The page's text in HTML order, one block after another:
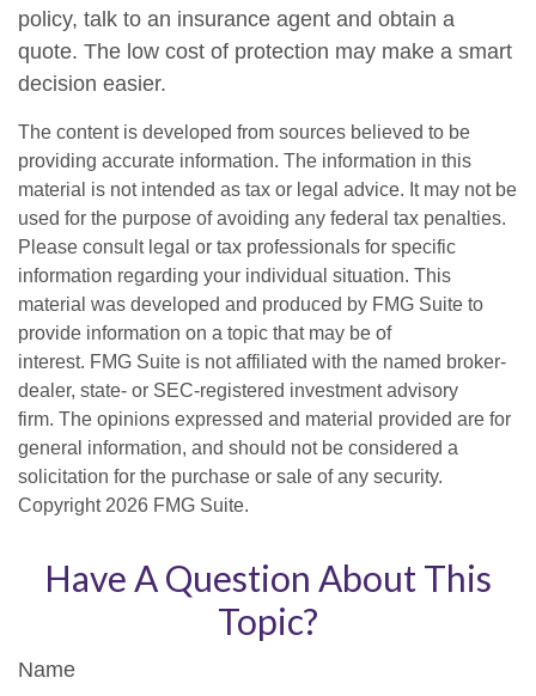
policy, talk to an insurance agent and obtain a
quote. The low cost of protection may make a smart
decision easier.
The content is developed from sources believed to be
providing accurate information. The information in this
material is not intended as tax or legal advice. It may not be
used for the purpose of avoiding any federal tax penalties.
Please consult legal or tax professionals for specific
information regarding your individual situation. This
material was developed and produced by FMG Suite to
provide information on a topic that may be of
interest. FMG Suite is not affiliated with the named broker-
dealer, state- or SEC-registered investment advisory
firm. The opinions expressed and material provided are for
general information, and should not be considered a
solicitation for the purchase or sale of any security.
Copyright 2026 FMG Suite.
Have A Question About This
Topic?
Name